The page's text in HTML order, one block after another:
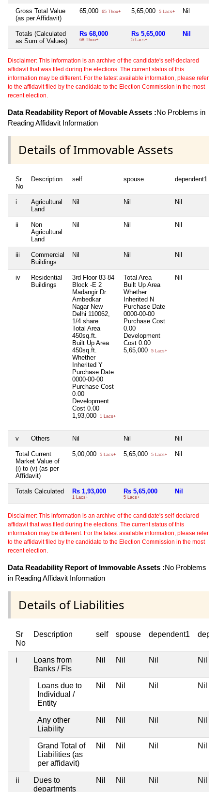
Gross Total Value
(as per Affidavit)
65,000 65 Thou+ 5,65,000 5 Lacs+ Nil
Totals (Calculated
as Sum of Values)
Rs 68,000
68 Thou+
Rs 5,65,000
5 Lacs+
Nil
Disclaimer: This information is an archive of the candidate's self-declared
affidavit that was filed during the elections. The current status of this
information may be different. For the latest available information, please refer
to the affidavit filed by the candidate to the Election Commission in the most
recent election.
Data Readability Report of Movable Assets :No Problems in
Reading Affidavit Information
Details of Immovable Assets
Sr
No
Description self spouse dependent1
i
Agricultural
Land
Nil Nil Nil
ii
Non
Agricultural
Land
Nil Nil Nil
iii
Commercial
Buildings
Nil Nil Nil
iv
Residential
Buildings
3rd Floor 83-84
Block -E 2
Madangir Dr.
Ambedkar
Nagar New
Delhi 110062,
1/4 share
Total Area
450sq.ft.
Built Up Area
450sq.ft.
Whether
Inherited Y
Purchase Date
0000-00-00
Purchase Cost
0.00
Development
Cost 0.00
1,93,000
1 Lacs+
Total Area
Built Up Area
Whether
Inherited N
Purchase Date
0000-00-00
Purchase Cost
0.00
Development
Cost 0.00
5,65,000
5 Lacs+
Nil
v Others Nil Nil Nil
Total Current
Market Value of
(i) to (v) (as per
Affidavit)
5,00,000 5 Lacs+ 5,65,000 5 Lacs+ Nil
Totals Calculated Rs 1,93,000
1 Lacs+
Rs 5,65,000
5 Lacs+
Nil
Disclaimer: This information is an archive of the candidate's self-declared
affidavit that was filed during the elections. The current status of this
information may be different. For the latest available information, please refer
to the affidavit filed by the candidate to the Election Commission in the most
recent election.
Data Readability Report of Immovable Assets :No Problems
in Reading Affidavit Information
Details of Liabilities
Sr
No
Description self spouse dependent1
i
Loans from
Banks / FIs
Nil Nil Nil Nil
Loans due to
Individual /
Entity
Nil Nil Nil Nil
Any other
Liability
Nil Nil Nil Nil
Grand Total of
Liabilities (as
per affidavit)
Nil Nil Nil Nil
ii
Dues to
departments
Nil Nil Nil Nil